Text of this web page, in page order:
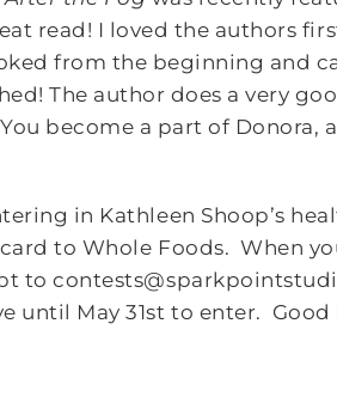
read! I loved the authors
from the beginning and
The author does a very
become a part of Donora,
in Kathleen Shoop’s
to Whole Foods. When
to
until May 31st to enter. Good